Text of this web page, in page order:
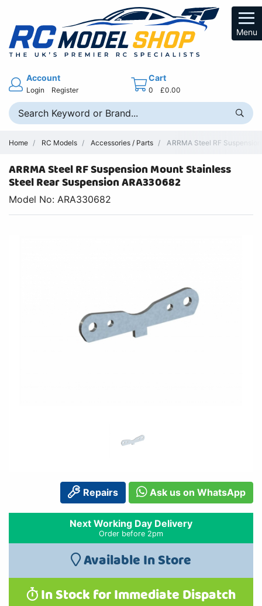
Menu
Account
Login Register
Cart
0 £0.00
Home RC Models Accessories / Parts ARRMA Steel RF
ARRMA Steel RF Suspension Mount Stainless
Steel Rear Suspension ARA330682
Model No: ARA330682
Repairs Ask us on WhatsApp
Next Working Day Delivery
Order before 2pm
Available In Store
In Stock for Immediate Dispatch